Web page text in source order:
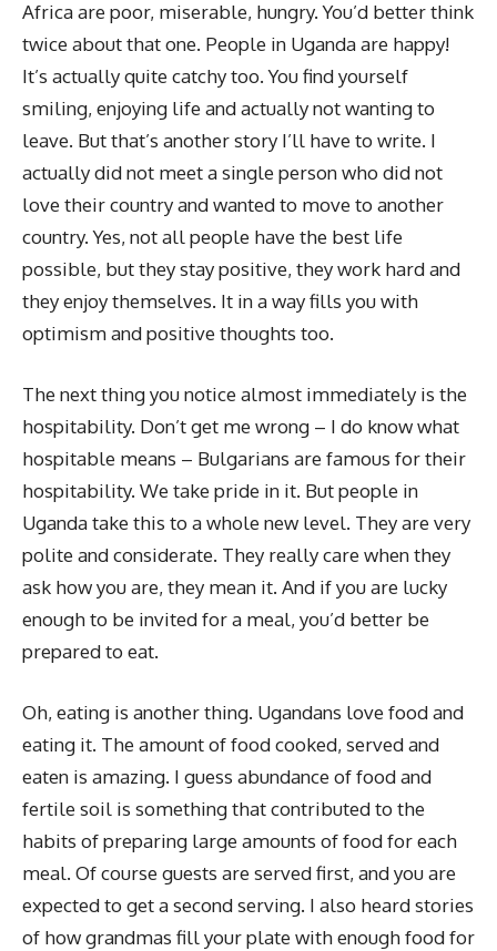
Africa are poor, miserable, hungry. You’d better think
twice about that one. People in Uganda are happy!
It’s actually quite catchy too. You find yourself
smiling, enjoying life and actually not wanting to
leave. But that’s another story I’ll have to write. I
actually did not meet a single person who did not
love their country and wanted to move to another
country. Yes, not all people have the best life
possible, but they stay positive, they work hard and
they enjoy themselves. It in a way fills you with
optimism and positive thoughts too.
The next thing you notice almost immediately is the
hospitability. Don’t get me wrong – I do know what
hospitable means – Bulgarians are famous for their
hospitability. We take pride in it. But people in
Uganda take this to a whole new level. They are very
polite and considerate. They really care when they
ask how you are, they mean it. And if you are lucky
enough to be invited for a meal, you’d better be
prepared to eat.
Oh, eating is another thing. Ugandans love food and
eating it. The amount of food cooked, served and
eaten is amazing. I guess abundance of food and
fertile soil is something that contributed to the
habits of preparing large amounts of food for each
meal. Of course guests are served first, and you are
expected to get a second serving. I also heard stories
of how grandmas fill your plate with enough food for